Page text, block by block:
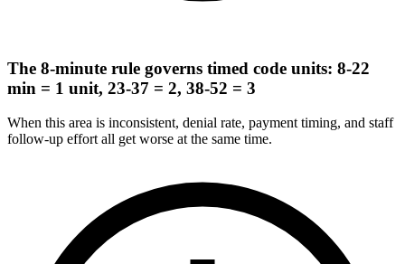
The 8-minute rule governs timed code units: 8-22
min = 1 unit, 23-37 = 2, 38-52 = 3
When this area is inconsistent, denial rate, payment timing, and staff
follow-up effort all get worse at the same time.